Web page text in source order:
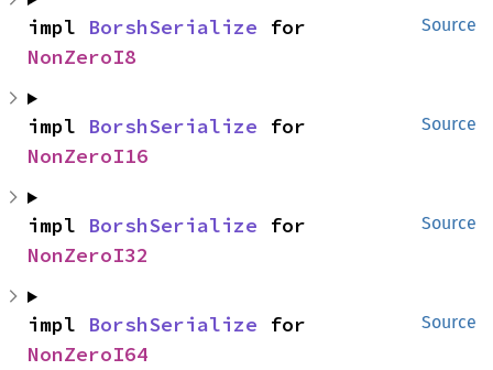
Source
impl BorshSerialize
NonZeroI8
Source
impl BorshSerialize
NonZeroI16
Source
impl BorshSerialize
NonZeroI32
Source
impl BorshSerialize
NonZeroI64